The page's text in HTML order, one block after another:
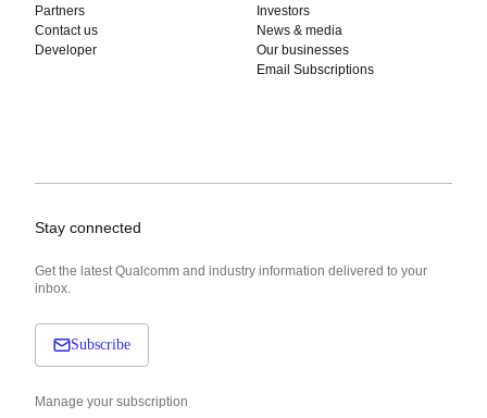
Partners
Contact us
Developer
Investors
News & media
Our businesses
Email Subscriptions
Stay connected
Get the latest Qualcomm and industry information delivered to your
inbox.
Subscribe
Manage your subscription